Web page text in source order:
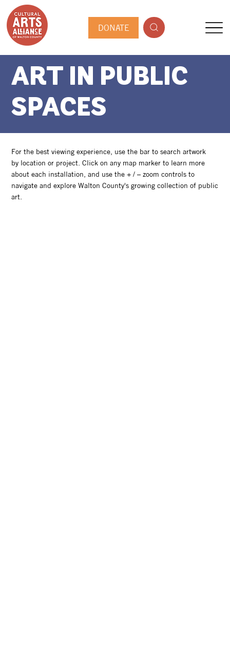
DONATE
ART IN PUBLIC
SPACES
For the best viewing experience, use the bar to search artwork
by location or project. Click on any map marker to learn more
about each installation, and use the + / – zoom controls to
navigate and explore Walton County's growing collection of public
art.